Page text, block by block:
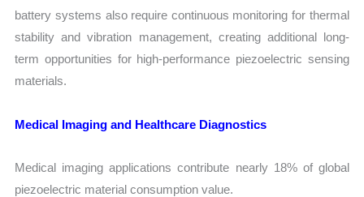
battery systems also require continuous monitoring for thermal
stability and vibration management, creating additional long-
term opportunities for high-performance piezoelectric sensing
materials.
Medical Imaging and Healthcare Diagnostics
Medical imaging applications contribute nearly 18% of global
piezoelectric material consumption value.